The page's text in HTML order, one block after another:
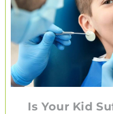
Is Your Kid